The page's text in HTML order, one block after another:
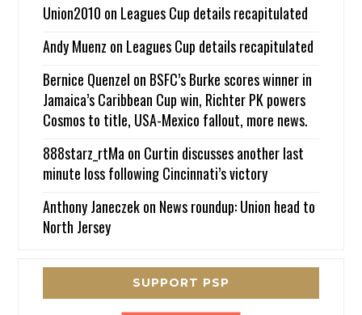
Union2010 on Leagues Cup details recapitulated
Andy Muenz on Leagues Cup details recapitulated
Bernice Quenzel on BSFC’s Burke scores winner in
Jamaica’s Caribbean Cup win, Richter PK powers
Cosmos to title, USA-Mexico fallout, more news.
888starz_rtMaon Curtin discusses another last
minute loss following Cincinnati’s victory
Anthony Janeczekon News roundup: Union head to
North Jersey
SUPPORT PSP